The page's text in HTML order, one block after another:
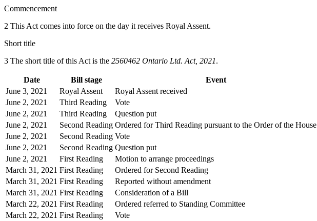
Commencement
2 This Act comes into force on the day it receives Royal Assent.
Short title
3 The short title of this Act is the 2560462 Ontario Ltd. Act, 2021.
Date Bill stage Event
June 3, 2021
Royal Assent Royal Assent received
June 2, 2021
Third Reading Vote
June 2, 2021
Third Reading Question put
June 2, 2021
Second Reading Ordered for Third Reading pursuant to the Order of the House
June 2, 2021
Second Reading Vote
June 2, 2021
Second Reading Question put
June 2, 2021
First Reading Motion to arrange proceedings
March 31, 2021 First Reading Ordered for Second Reading
March 31, 2021 First Reading Reported without amendment
March 31, 2021 First Reading Consideration of a Bill
March 22, 2021 First Reading Ordered referred to Standing Committee
March 22, 2021 First Reading Vote